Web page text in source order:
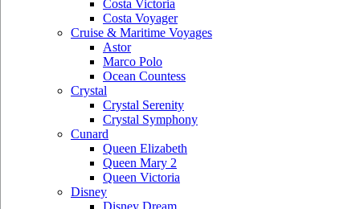
Costa Victoria
Costa Voyager
Cruise & Maritime Voyages
Astor
Marco Polo
Ocean Countess
Crystal
Crystal Serenity
Crystal Symphony
Cunard
Queen Elizabeth
Queen Mary 2
Queen Victoria
Disney
Disney Dream